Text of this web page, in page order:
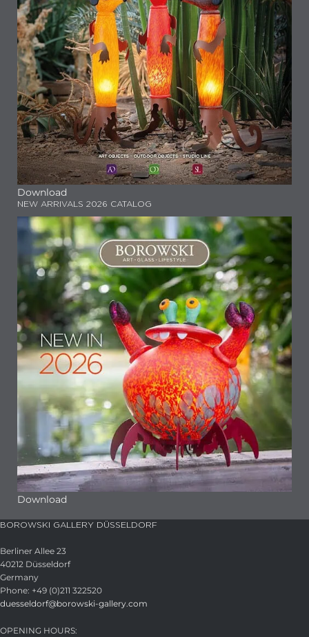
Download
NEW ARRIVALS 2026 CATALOG
Download
BOROWSKI GALLERY DÜSSELDORF
Berliner Allee 23
40212 Düsseldorf
Germany
Phone: +49 (0)211 322520
duesseldorf@borowski-gallery.com
OPENING HOURS: